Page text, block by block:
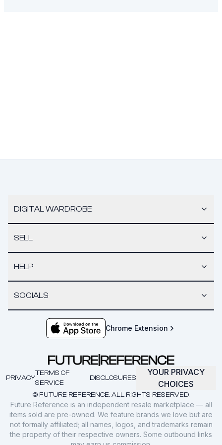
DIGITAL WARDROBE
SELL
HELP
SOCIALS
Chrome Extension
© FUTURE REFERENCE. ALL RIGHTS RESERVED.
PRIVACY
TERMS OF
SERVICE
DISCLOSURES
YOUR PRIVACY
CHOICES
Future Reference is an independent resale marketplace — all
items sold are pre-owned. We feature brands we love but are
not formally affiliated; all names, logos, and trademarks remain
the property of their respective owners. Some outbound links